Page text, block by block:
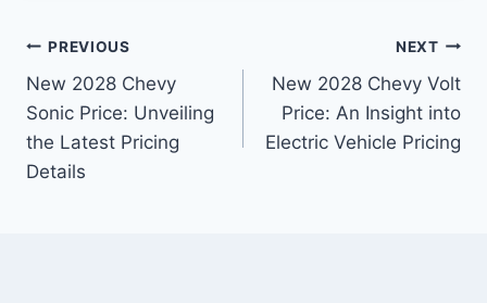
Post
navigation
PREVIOUS
New 2028 Chevy
Sonic Price: Unveiling
the Latest Pricing
Details
NEXT
New 2028 Chevy Volt
Price: An Insight into
Electric Vehicle Pricing